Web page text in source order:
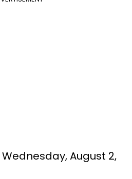
Wednesday, August 2,